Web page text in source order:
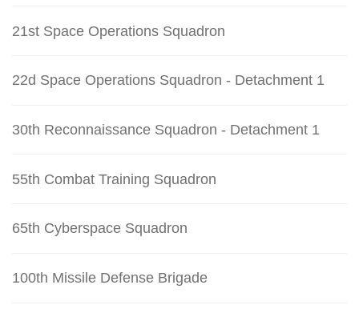
21st Space Operations Squadron
22d Space Operations Squadron - Detachment 1
30th Reconnaissance Squadron - Detachment 1
55th Combat Training Squadron
65th Cyberspace Squadron
100th Missile Defense Brigade